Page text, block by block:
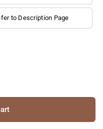
to Description Page